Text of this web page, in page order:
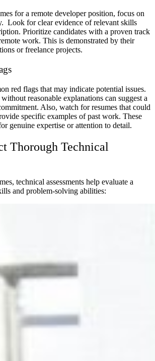
for a remote developer position, focus on
Look for clear evidence of relevant skills
Prioritize candidates with a proven track
work. This is demonstrated by their
or freelance projects.
red flags that may indicate potential issues.
reasonable explanations can suggest a
Also, watch for resumes that could
specific examples of past work. These
genuine expertise or attention to detail.
Thorough Technical
technical assessments help evaluate a
and problem-solving abilities: